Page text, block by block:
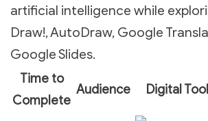
artificial intelligence while
Draw!, AutoDraw, Google
Google Slides.
Time to
Complete
Audience Digital